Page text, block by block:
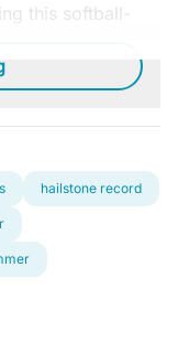
this softball-
hailstone record